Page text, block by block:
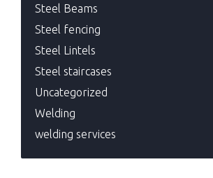
Steel Beams
Steel fencing
Steel Lintels
Steel staircases
Uncategorized
Welding
welding services